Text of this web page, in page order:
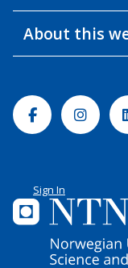
About this
Facebook
Sign In